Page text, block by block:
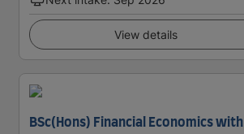
View details
BSc(Hons) Financial Economics with